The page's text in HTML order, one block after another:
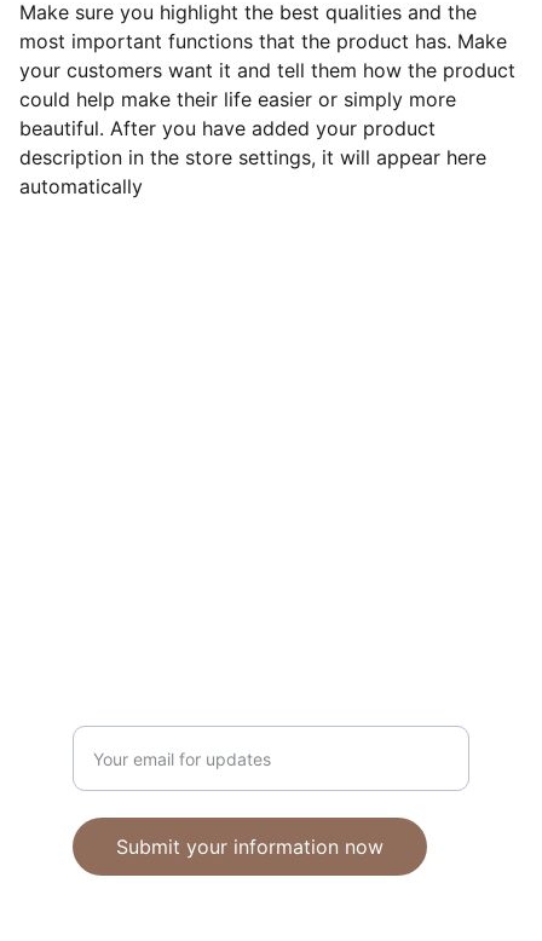
Make sure you highlight the best qualities and the
most important functions that the product has. Make
your customers want it and tell them how the product
could help make their life easier or simply more
beautiful. After you have added your product
description in the store settings, it will appear here
automatically
Submit your information now